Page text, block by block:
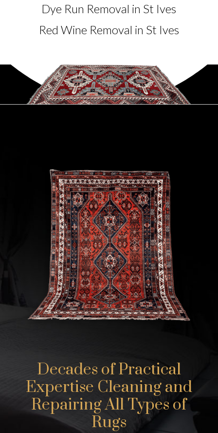
Dye Run Removal in St Ives
Red Wine Removal in St Ives
Decades of Practical
Expertise Cleaning and
Repairing All Types of
Rugs